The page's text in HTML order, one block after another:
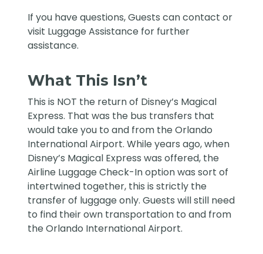
If you have questions, Guests can contact or
visit Luggage Assistance for further
assistance.
What This Isn’t
This is NOT the return of Disney’s Magical
Express. That was the bus transfers that
would take you to and from the Orlando
International Airport. While years ago, when
Disney’s Magical Express was offered, the
Airline Luggage Check-In option was sort of
intertwined together, this is strictly the
transfer of luggage only. Guests will still need
to find their own transportation to and from
the Orlando International Airport.